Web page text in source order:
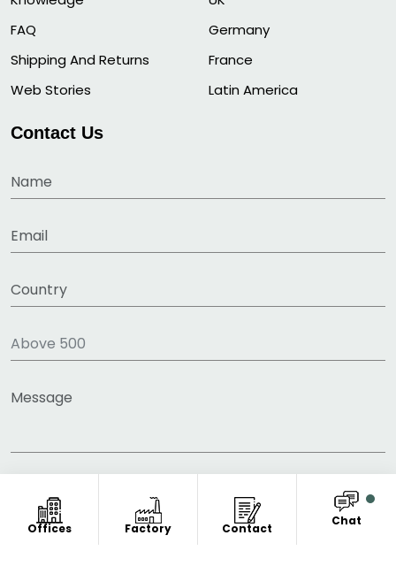
Offices Factory Contact
Chat
FAQ
Shipping And Returns
Web Stories
Germany
France
Latin America
Contact Us